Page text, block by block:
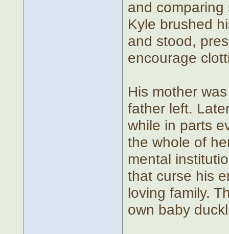
and
Kyle brushed
and stood,
encourage
His mother
father left.
while in parts
the whole of
mental
that curse his
loving family.
own baby